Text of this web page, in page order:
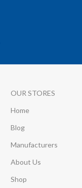
OUR STORES
Home
Blog
Manufacturers
About Us
Shop